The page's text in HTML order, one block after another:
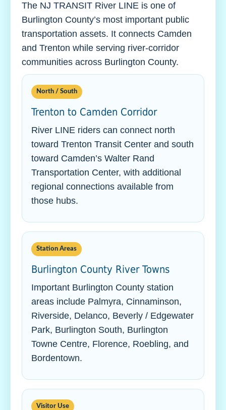
The NJ TRANSIT River LINE is one of
Burlington County’s most important public
transportation assets. It connects Camden
and Trenton while serving river-corridor
communities across Burlington County.
North / South
Trenton to Camden Corridor
River LINE riders can connect north
toward Trenton Transit Center and south
toward Camden’s Walter Rand
Transportation Center, with additional
regional connections available from
those hubs.
Station Areas
Burlington County River Towns
Important Burlington County station
areas include Palmyra, Cinnaminson,
Riverside, Delanco, Beverly / Edgewater
Park, Burlington South, Burlington
Towne Centre, Florence, Roebling, and
Bordentown.
Visitor Use